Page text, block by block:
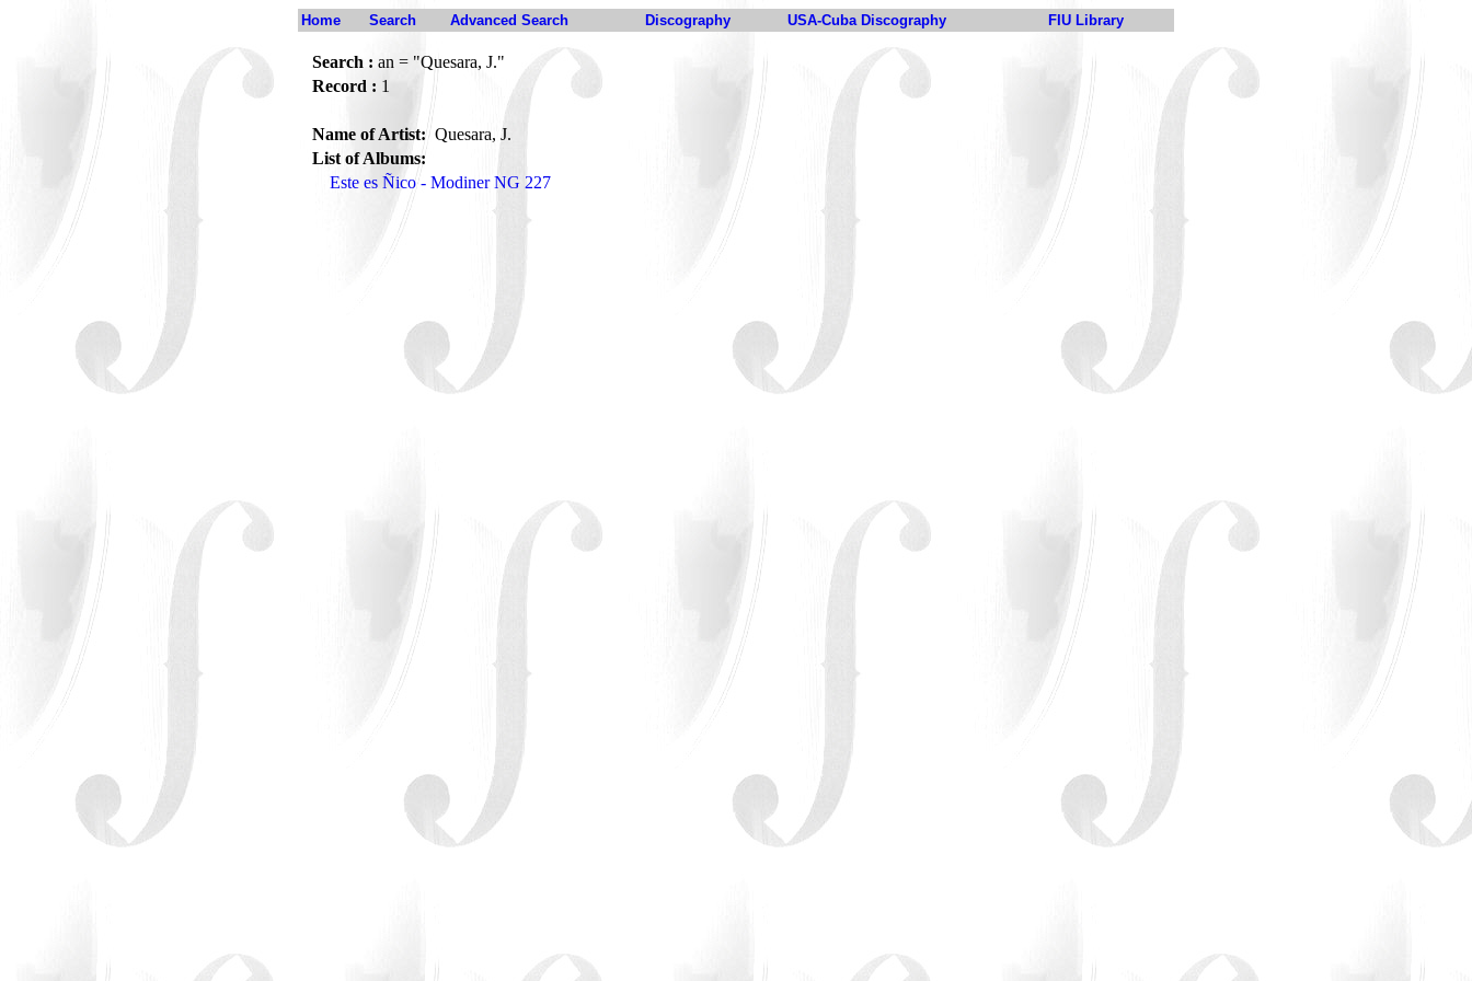
Home Search Advanced Search Discography USA-Cuba Discography FIU Library
Search : an = "Quesara, J."
Record : 1
Name of Artist:Quesara, J.
List of Albums:
Este es Ñico - Modiner NG 227